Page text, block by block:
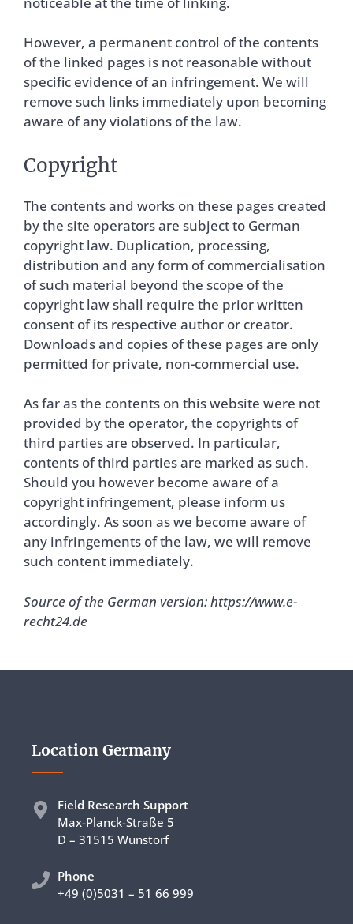
However, a permanent control of the contents
of the linked pages is not reasonable without
specific evidence of an infringement. We will
remove such links immediately upon becoming
aware of any violations of the law.
Copyright
The contents and works on these pages created
by the site operators are subject to German
copyright law. Duplication, processing,
distribution and any form of commercialisation
of such material beyond the scope of the
copyright law shall require the prior written
consent of its respective author or creator.
Downloads and copies of these pages are only
permitted for private, non-commercial use.
As far as the contents on this website were not
provided by the operator, the copyrights of
third parties are observed. In particular,
contents of third parties are marked as such.
Should you however become aware of a
copyright infringement, please inform us
accordingly. As soon as we become aware of
any infringements of the law, we will remove
such content immediately.
Source of the German version: https://www.e-
recht24.de
Location Germany
Field Research Support
Max-Planck-Straße 5
D – 31515 Wunstorf
Phone
+49 (0)5031 – 51 66 999